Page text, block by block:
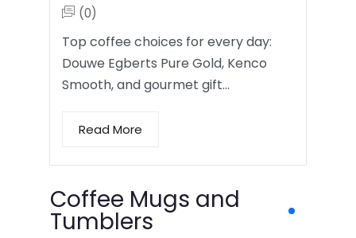
(0)
Top coffee choices for every day:
Douwe Egberts Pure Gold, Kenco
Smooth, and gourmet gift…
Read More
Coffee Mugs and
Tumblers